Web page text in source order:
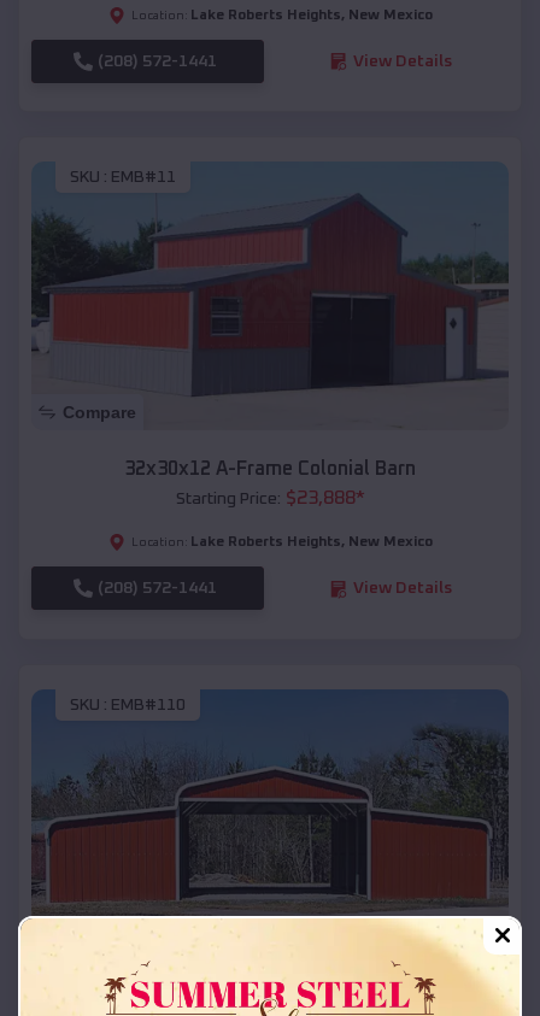
Location: Lake Roberts Heights, New Mexico
(208) 572-1441 View Details
SKU : EMB#11
Compare
32x30x12 A-Frame Colonial Barn
Starting Price: $23,888*
Location: Lake Roberts Heights, New Mexico
(208) 572-1441 View Details
SKU : EMB#110
Compare
42x26x12 Regular Roof Barn